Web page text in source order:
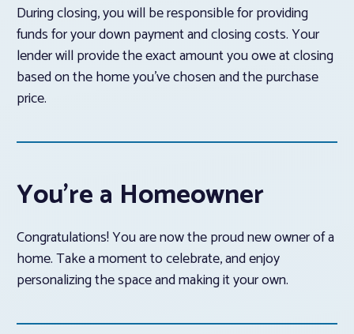
During closing, you will be responsible for providing
funds for your down payment and closing costs. Your
lender will provide the exact amount you owe at closing
based on the home you’ve chosen and the purchase
price.
You’re a Homeowner
Congratulations! You are now the proud new owner of a
home. Take a moment to celebrate, and enjoy
personalizing the space and making it your own.